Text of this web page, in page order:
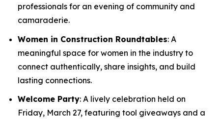
professionals for an evening of community and
camaraderie.
Women in Construction Roundtables: A
meaningful space for women in the industry to
connect authentically, share insights, and build
lasting connections.
Welcome Party: A lively celebration held on
Friday, March 27, featuring tool giveaways and a